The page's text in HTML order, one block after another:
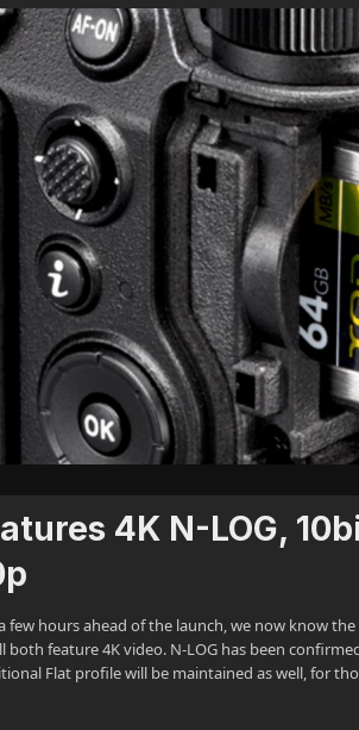
4K N-LOG,
few hours ahead of the launch, we now know
both feature 4K video. N-LOG has been
Flat profile will be maintained as well, for